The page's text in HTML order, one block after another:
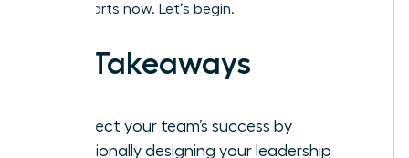
leader starts now. Let’s begin.
Key Takeaways
Architect your team’s success by
intentionally designing your leadership